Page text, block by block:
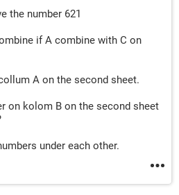
the number 621
if A combine with C on
A on the second sheet.
on kolom B on the second sheet
under each other.